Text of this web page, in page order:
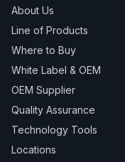
About Us
Line of Products
Where to Buy
White Label & OEM
OEM Supplier
Quality Assurance
Technology Tools
Locations